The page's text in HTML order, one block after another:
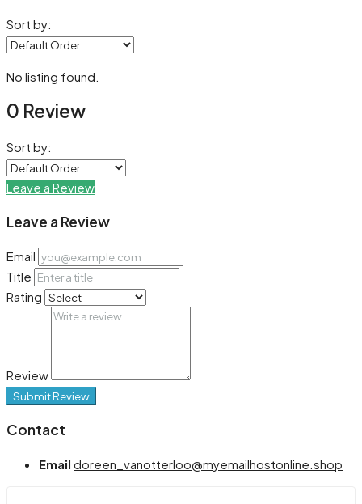
Sort by:
No listing found.
0 Review
Sort by:
Leave a Review
Leave a Review
Email
Title
Rating
Review
Submit Review
Contact
Email doreen_vanotterloo@myemailhostonline.shop